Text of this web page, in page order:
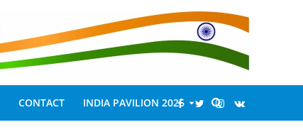
CONTACT INDIA PAVILION 2026